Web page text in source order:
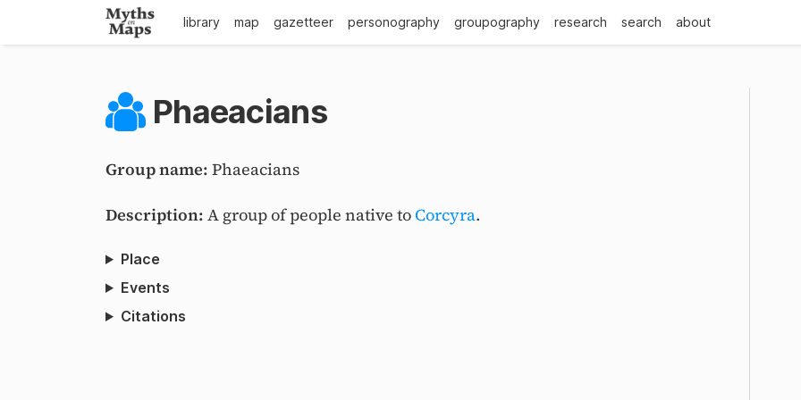
library map gazetteer personography groupography research search about
Phaeacians
Group name: Phaeacians
Description: A group of people native to Corcyra.
Place
Events
Citations